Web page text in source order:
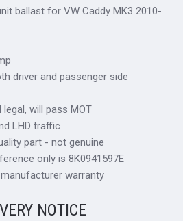
ballast for VW Caddy MK3 2010-
driver and passenger side
will pass MOT
LHD traffic
part - not genuine
only is 8K0941597E
warranty
NOTICE